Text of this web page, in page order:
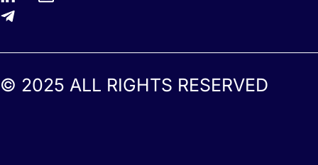
© 2025 ALL RIGHTS RESERVED